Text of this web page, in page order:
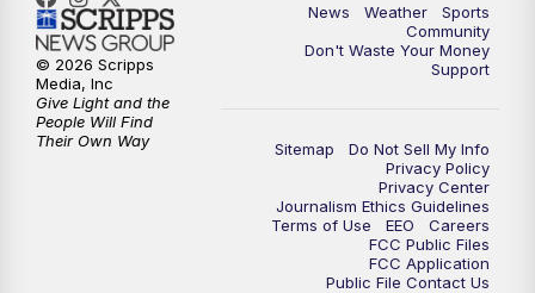
News Weather
Sports
Community
Don't Waste Your Money
Support
Sitemap
Do Not Sell My Info
Privacy Policy
Privacy Center
Journalism Ethics Guidelines
Terms of Use
EEO
Careers
FCC Public Files
FCC Application
Public File Contact Us
© 2026 Scripps
Media, Inc
Give Light and the
People Will Find
Their Own Way